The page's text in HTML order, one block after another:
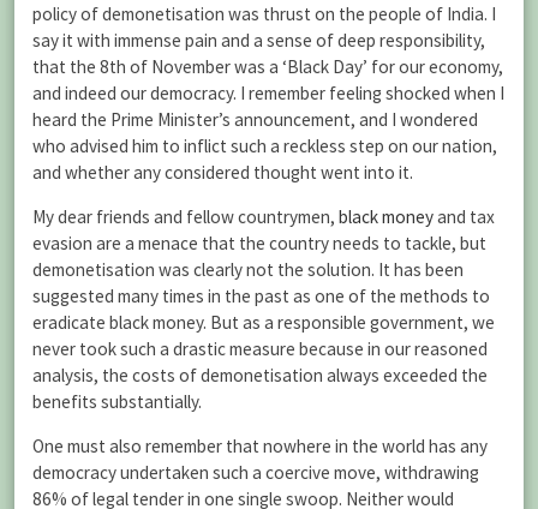
policy of demonetisation was thrust on the people of India. I
say it with immense pain and a sense of deep responsibility,
that the 8th of November was a ‘Black Day’ for our economy,
and indeed our democracy. I remember feeling shocked when I
heard the Prime Minister’s announcement, and I wondered
who advised him to inflict such a reckless step on our nation,
and whether any considered thought went into it.
My dear friends and fellow countrymen, black moneyand tax
evasion are a menace that the country needs to tackle, but
demonetisation was clearly not the solution. It has been
suggested many times in the past as one of the methods to
eradicate black money. But as a responsible government, we
never took such a drastic measure because in our reasoned
analysis, the costs of demonetisation always exceeded the
benefits substantially.
One must also remember that nowhere in the world has any
democracy undertaken such a coercive move, withdrawing
86% of legal tender in one single swoop. Neither would